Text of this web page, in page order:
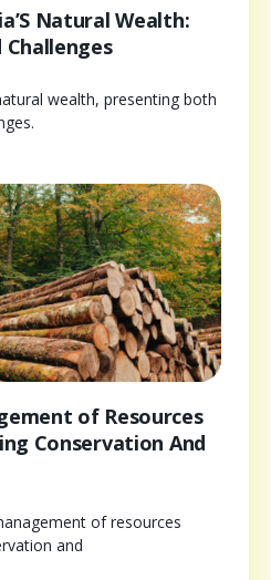
Natural Wealth:
wealth, presenting both
of Resources
Conservation And
of resources
and